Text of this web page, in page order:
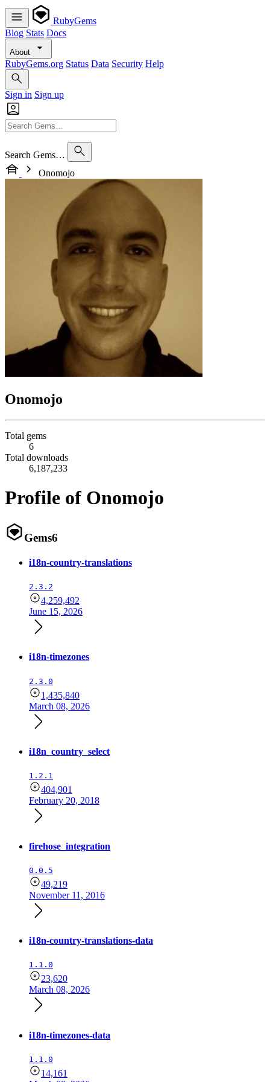
RubyGems
Blog Stats Docs
About
RubyGems.org Status Data Security Help
Sign in Sign up
Search Gems…
Onomojo
Onomojo
Total gems
6
Total downloads
6,187,233
Profile of Onomojo
Gems6
i18n-country-translations
2.3.2
4,259,492
June 15, 2026
i18n-timezones
2.3.0
1,435,840
March 08, 2026
i18n_country_select
1.2.1
404,901
February 20, 2018
firehose_integration
0.0.5
49,219
November 11, 2016
i18n-country-translations-data
1.1.0
23,620
March 08, 2026
i18n-timezones-data
1.1.0
14,161